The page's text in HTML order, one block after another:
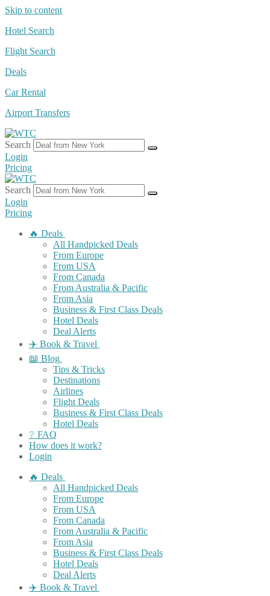
Skip to content
Hotel Search
Flight Search
Deals
Car Rental
Airport Transfers
Search
Login
Pricing
Search
Login
Pricing
🔥 Deals
All Handpicked Deals
From Europe
From USA
From Canada
From Australia & Pacific
From Asia
Business & First Class Deals
Hotel Deals
Deal Alerts
✈️ Book & Travel
📖 Blog
Tips & Tricks
Destinations
Airlines
Flight Deals
Business & First Class Deals
Hotel Deals
❔ FAQ
How does it work?
Login
🔥 Deals
All Handpicked Deals
From Europe
From USA
From Canada
From Australia & Pacific
From Asia
Business & First Class Deals
Hotel Deals
Deal Alerts
✈️ Book & Travel